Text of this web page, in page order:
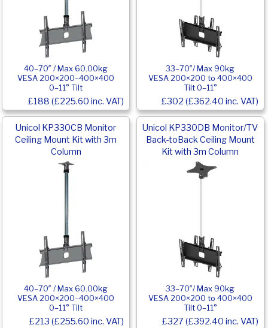
40–70″ / Max 60.00kg
VESA 200×200–400×400
0–11° Tilt
£188 (£225.60 inc. VAT)
33–70″/ Max 90kg
VESA 200×200 to 400×400
Tilt 0–11°
£302 (£362.40 inc. VAT)
Unicol KP330CB Monitor
Ceiling Mount Kit with 3m
Column
40–70″ / Max 60.00kg
VESA 200×200–400×400
0–11° Tilt
£213 (£255.60 inc. VAT)
Unicol KP330DB Monitor/TV
Back-toBack Ceiling Mount
Kit with 3m Column
33–70″/ Max 90kg
VESA 200×200 to 400×400
Tilt 0–11°
£327 (£392.40 inc. VAT)